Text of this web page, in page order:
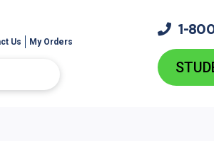
Us My Orders
1-